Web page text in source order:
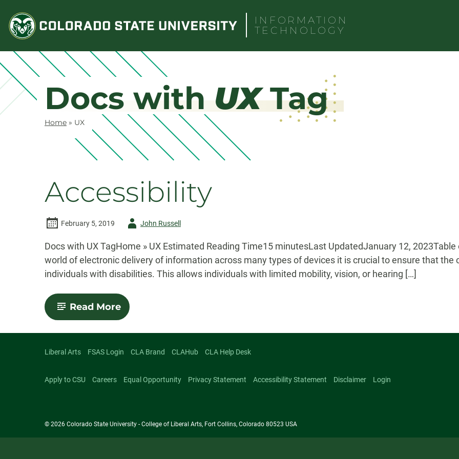
content
INFORMATION
TECHNOLOGY
Docs with UXTag
Home » UX
Accessibility
February 5, 2019
AuthorJohn Russell
Docs with UX TagHome » UX Estimated Reading Time15 minutesLast UpdatedJanuary 12,
world of electronic delivery of information across many types of devices it is crucial to ensure that the
individuals with disabilities. This allows individuals with limited mobility, vision, or hearing […]
Read More-
Accessibility
Liberal Arts FSAS Login CLA Brand CLAHub CLA Help Desk
Apply to CSU Careers Equal Opportunity Privacy Statement Accessibility Statement Disclaimer Login
© 2026 Colorado State University - College of Liberal Arts, Fort Collins, Colorado 80523 USA